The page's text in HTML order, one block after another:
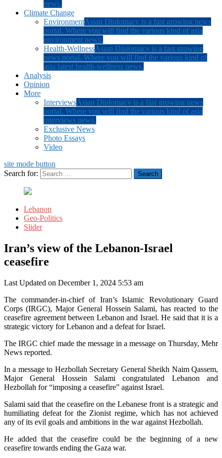
news.
Climate Change
EnvironmentAsian Diplomacy is a fast growing news
portal. Where you will find the various kind of asia
environment news.
Health-WellnessAsian Diplomacy is a fast growing
news portal. Where you will find the various kind of
asia latest health-wellness news.
Analysis
Opinion
More
InterviewsAsian Diplomacy is a fast growing news
portal. Where you will find the various kind of asia
interviews news.
Exclusive News
Photo Essays
Video
site mode button
Search for:
Lebanon
Geo-Politics
Slider
Iran’s view of the Lebanon-Israel
ceasefire
Last Updated on December 1, 2024 5:53 am
The commander-in-chief of Iran’s Islamic Revolutionary Guard
Corps (IRGC), Major General Hossein Salami, has reacted to the
ceasefire agreement between Lebanon and Israel. He said that it is a
strategic victory for Lebanon and a defeat for Israel.
The IRGC chief made the message in a message on Thursday, Mehr
News reported.
In a message to Hezbollah Secretary General Sheikh Naim Qassem,
Major General Hossein Salami congratulated Lebanon and
Hezbollah for “imposing a ceasefire” against Israel.
Salami said that the ceasefire on the Lebanese front is a strategic and
humiliating defeat for the Zionist regime, which has not achieved
any of its evil goals and ambitions in the war against Hezbollah.
He added that the ceasefire could be the beginning of a new
ceasefire towards ending the Gaza war.